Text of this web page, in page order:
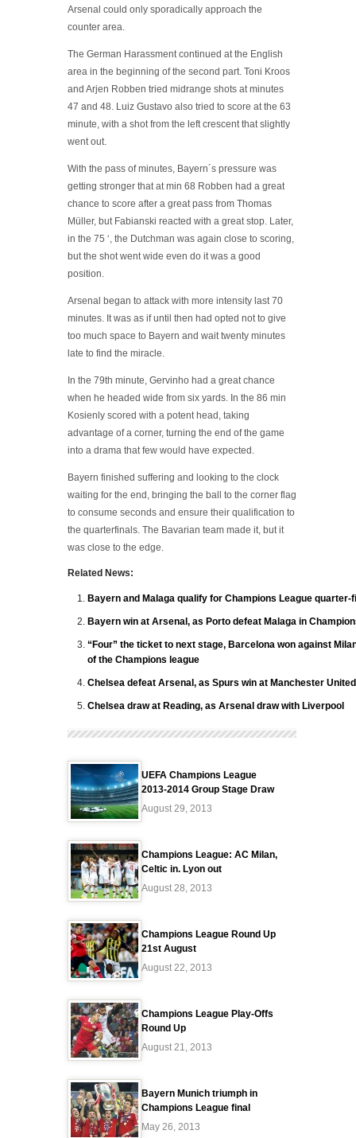
Arsenal could only sporadically approach the
counter area.
The German Harassment continued at the English
area in the beginning of the second part. Toni Kroos
and Arjen Robben tried midrange shots at minutes
47 and 48. Luiz Gustavo also tried to score at the 63
minute, with a shot from the left crescent that slightly
went out.
With the pass of minutes, Bayern´s pressure was
getting stronger that at min 68 Robben had a great
chance to score after a great pass from Thomas
Müller, but Fabianski reacted with a great stop. Later,
in the 75 ‘, the Dutchman was again close to scoring,
but the shot went wide even do it was a good
position.
Arsenal began to attack with more intensity last 70
minutes. It was as if until then had opted not to give
too much space to Bayern and wait twenty minutes
late to find the miracle.
In the 79th minute, Gervinho had a great chance
when he headed wide from six yards. In the 86 min
Kosienly scored with a potent head, taking
advantage of a corner, turning the end of the game
into a drama that few would have expected.
Bayern finished suffering and looking to the clock
waiting for the end, bringing the ball to the corner flag
to consume seconds and ensure their qualification to
the quarterfinals. The Bavarian team made it, but it
was close to the edge.
Related News:
Bayern and Malaga qualify for Champions League quarter-
Bayern win at Arsenal, as Porto defeat Malaga in
“Four” the ticket to next stage, Barcelona won against
of the Champions league
Chelsea defeat Arsenal, as Spurs win at Manchester United
Chelsea draw at Reading, as Arsenal draw with Liverpool
UEFA Champions League
2013-2014 Group Stage Draw
August 29, 2013
Champions League: AC Milan,
Celtic in. Lyon out
August 28, 2013
Champions League Round Up
21st August
August 22, 2013
Champions League Play-Offs
Round Up
August 21, 2013
Bayern Munich triumph in
Champions League final
May 26, 2013